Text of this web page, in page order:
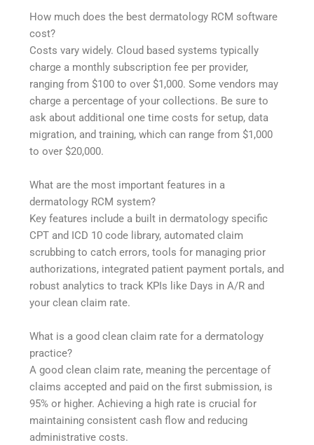
How much does the best dermatology RCM software
cost?
Costs vary widely. Cloud based systems typically
charge a monthly subscription fee per provider,
ranging from $100 to over $1,000. Some vendors may
charge a percentage of your collections. Be sure to
ask about additional one time costs for setup, data
migration, and training, which can range from $1,000
to over $20,000.
What are the most important features in a
dermatology RCM system?
Key features include a built in dermatology specific
CPT and ICD 10 code library, automated claim
scrubbing to catch errors, tools for managing prior
authorizations, integrated patient payment portals, and
robust analytics to track KPIs like Days in A/R and
your clean claim rate.
What is a good clean claim rate for a dermatology
practice?
A good clean claim rate, meaning the percentage of
claims accepted and paid on the first submission, is
95% or higher. Achieving a high rate is crucial for
maintaining consistent cash flow and reducing
administrative costs.